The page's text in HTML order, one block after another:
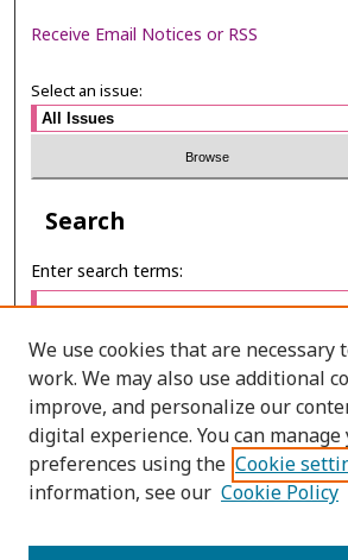
Receive Email Notices or RSS
Select an issue:
Search
Enter search terms:
Select context to search:
Advanced Search
We use cookies that are necessary
work. We may also use additional
improve, and personalize our
digital experience. You can
preferences using the Cookie
information, see our Cookie Policy